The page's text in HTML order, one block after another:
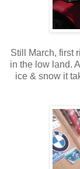
Still March, first
in the low land.
ice & snow it